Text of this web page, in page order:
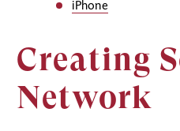
iPhone
Creating
Network